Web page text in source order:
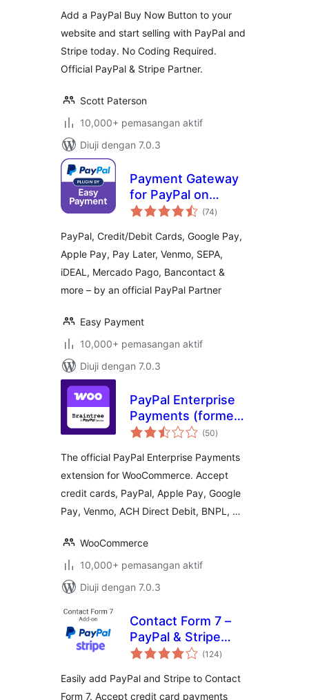
Add a PayPal Buy Now Button to your
website and start selling with PayPal and
Stripe today. No Coding Required.
Official PayPal & Stripe Partner.
Scott Paterson
10,000+ pemasangan aktif
Diuji dengan 7.0.3
Payment Gateway
for PayPal on
WooCommerce
(74jumlah
taraf
)
PayPal, Credit/Debit Cards, Google Pay,
Apple Pay, Pay Later, Venmo, SEPA,
iDEAL, Mercado Pago, Bancontact &
more – by an official PayPal Partner
Easy Payment
10,000+ pemasangan aktif
Diuji dengan 7.0.3
PayPal Enterprise
Payments (formerly
Braintree) for
(50jumlah
taraf
)
The official PayPal Enterprise Payments
extension for WooCommerce. Accept
credit cards, PayPal, Apple Pay, Google
Pay, Venmo, ACH Direct Debit, BNPL, …
WooCommerce
10,000+ pemasangan aktif
Diuji dengan 7.0.3
Contact Form 7 –
PayPal & Stripe
Add-on
(124jumlah
taraf
)
Easily add PayPal and Stripe to Contact
Form 7. Accept credit card payments